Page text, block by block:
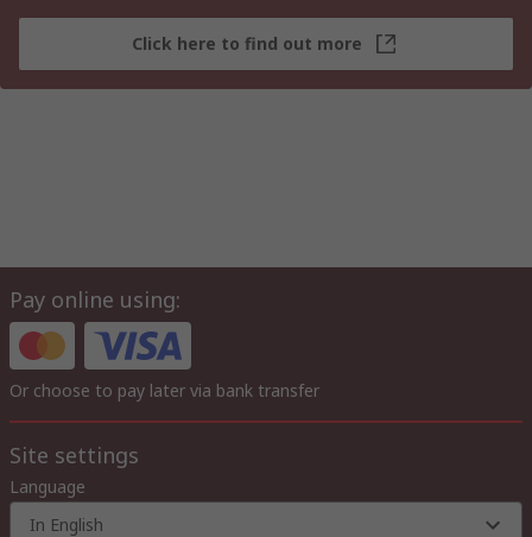
Click here to find out more
Pay online using:
Or choose to pay later via bank transfer
Site settings
Language
In English